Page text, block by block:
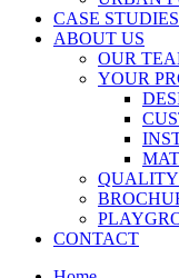
CASE STUDIES
ABOUT US
OUR
YOUR
CONTACT